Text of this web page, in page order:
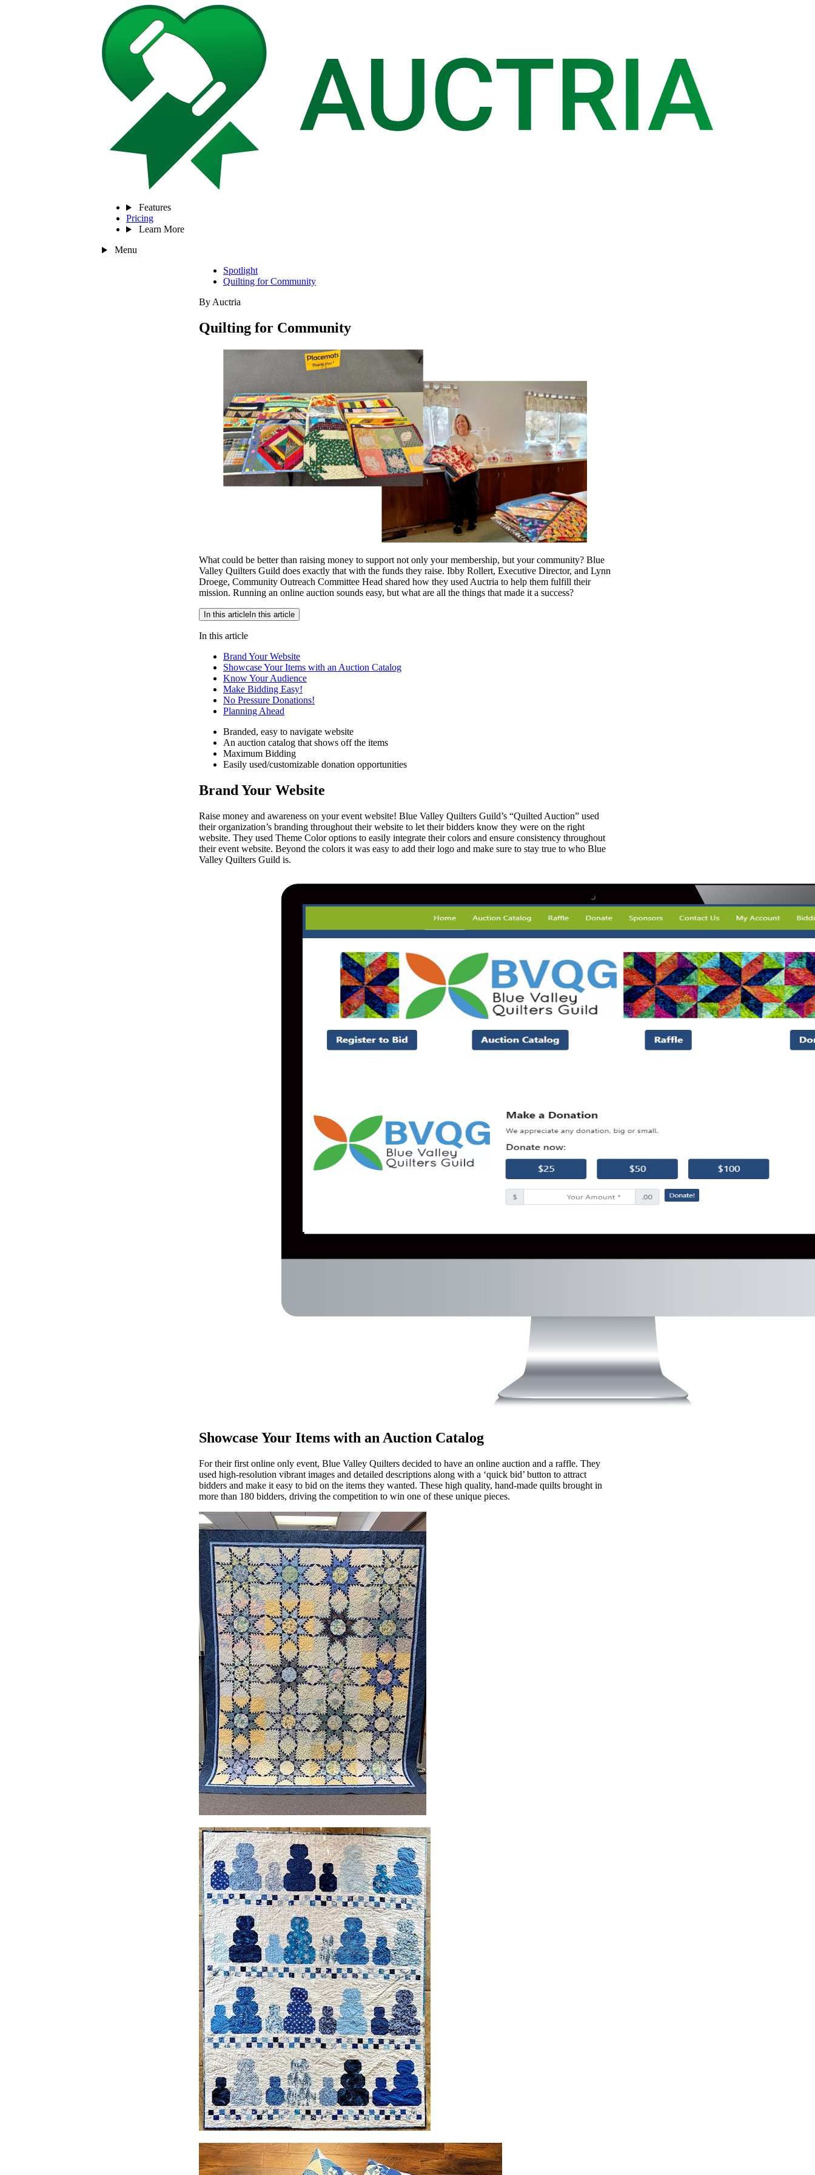
Features
Pricing
Learn More
Menu
Spotlight
Quilting for Community
By Auctria
Quilting for Community
What could be better than raising money to support not only your membership, but your community? Blue
Valley Quilters Guild does exactly that with the funds they raise. Ibby Rollert, Executive Director, and Lynn
Droege, Community Outreach Committee Head shared how they used Auctria to help them fulfill their
mission. Running an online auction sounds easy, but what are all the things that made it a success?
In this article In this article
In this article
Brand Your Website
Showcase Your Items with an Auction Catalog
Know Your Audience
Make Bidding Easy!
No Pressure Donations!
Planning Ahead
Branded, easy to navigate website
An auction catalog that shows off the items
Maximum Bidding
Easily used/customizable donation opportunities
Brand Your Website
Raise money and awareness on your event website! Blue Valley Quilters Guild’s “Quilted Auction” used
their organization’s branding throughout their website to let their bidders know they were on the right
website. They used Theme Color options to easily integrate their colors and ensure consistency throughout
their event website. Beyond the colors it was easy to add their logo and make sure to stay true to who Blue
Valley Quilters Guild is.
Showcase Your Items with an Auction Catalog
For their first online only event, Blue Valley Quilters decided to have an online auction and a raffle. They
used high-resolution vibrant images and detailed descriptions along with a ‘quick bid’ button to attract
bidders and make it easy to bid on the items they wanted. These high quality, hand-made quilts brought in
more than 180 bidders, driving the competition to win one of these unique pieces.